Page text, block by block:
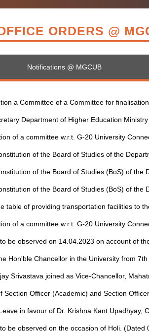
ORDERS @
Notifications @ MGCUB
a Committee of a Committee for
Department of Higher Education
of a committee w.r.t. G-20 University
of the Board of Studies of the
of the Board of Studies (BoS) of the
of the Board of Studies (BoS) of the
table of providing transportation facilities to
of a committee w.r.t. G-20 University
be observed on 14.04.2023 on account of
Hon'ble Chancellor in the University from
Srivastava joined as Vice-Chancellor,
Section Officer (Academic) and Section
in favour of Dr. Krishna Kant Upadhyay,
be observed on the occasion of Holi. (Dated